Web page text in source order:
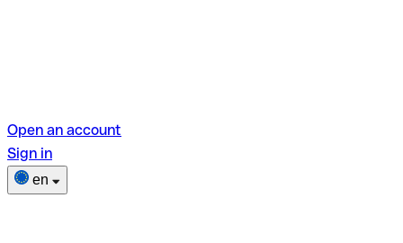
Open an account
Sign in
en